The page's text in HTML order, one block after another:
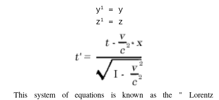
y1
= y
z1 = z
This system of equations is known as the " Lorentz